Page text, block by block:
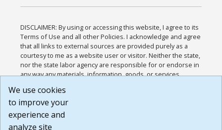
DISCLAIMER: By using or accessing this website, I agree to its
Terms of Use and all other Policies. I acknowledge and agree
that all links to external sources are provided purely as a
courtesy to me as a website user or visitor. Neither the state,
nor the state labor agency are responsible for or endorse in
any way any materials, information, goods, or services
or any other practices of such sites. I acknowledge and
agree that the Terms of Use and all other Policies for this
Website are available to me, and I have read the
We use cookies
to improve your
experience and
analyze site